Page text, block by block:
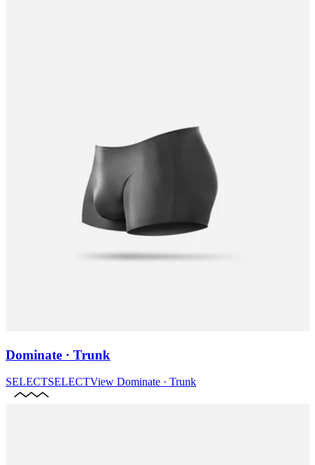
Dominate · Trunk
SELECTSELECTView Dominate · Trunk